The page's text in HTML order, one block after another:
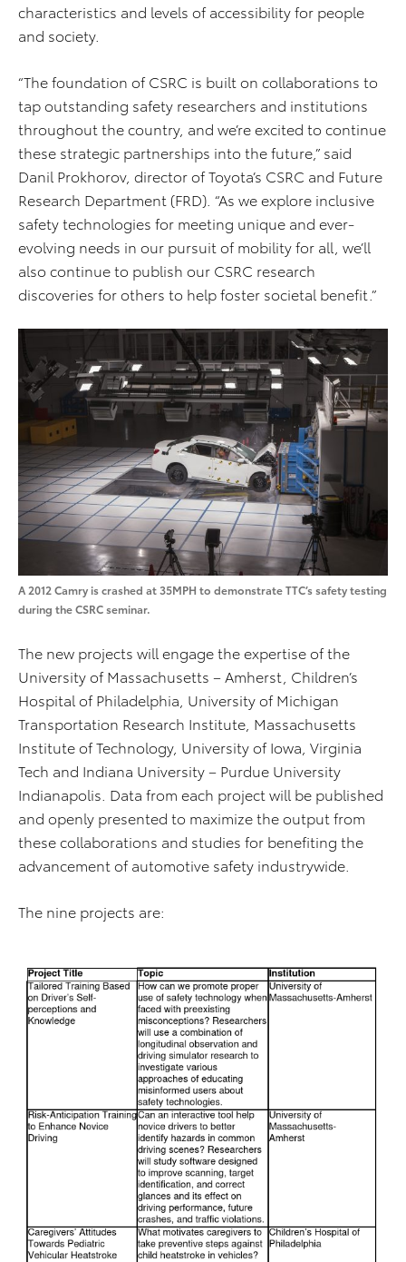
characteristics and levels of accessibility for people
and society.
“The foundation of CSRC is built on collaborations to
tap outstanding safety researchers and institutions
throughout the country, and we’re excited to continue
these strategic partnerships into the future,” said
Danil Prokhorov, director of Toyota’s CSRC and Future
Research Department (FRD). “As we explore inclusive
safety technologies for meeting unique and ever-
evolving needs in our pursuit of mobility for all, we’ll
also continue to publish our CSRC research
discoveries for others to help foster societal benefit.”
A 2012 Camry is crashed at 35MPH to demonstrate TTC’s safety testing
during the CSRC seminar.
The new projects will engage the expertise of the
University of Massachusetts – Amherst, Children’s
Hospital of Philadelphia, University of Michigan
Transportation Research Institute, Massachusetts
Institute of Technology, University of Iowa, Virginia
Tech and Indiana University – Purdue University
Indianapolis. Data from each project will be published
and openly presented to maximize the output from
these collaborations and studies for benefiting the
advancement of automotive safety industrywide.
The nine projects are: